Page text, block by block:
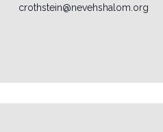
crothstein@nevehshalom.org